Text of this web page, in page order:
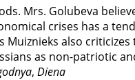
Mrs. Golubeva
crises has a
Muiznieks also
as non-patriotic
, Diena